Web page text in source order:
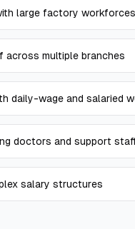
large factory workforces
across multiple branches
daily-wage and salaried
doctors and support
salary structures